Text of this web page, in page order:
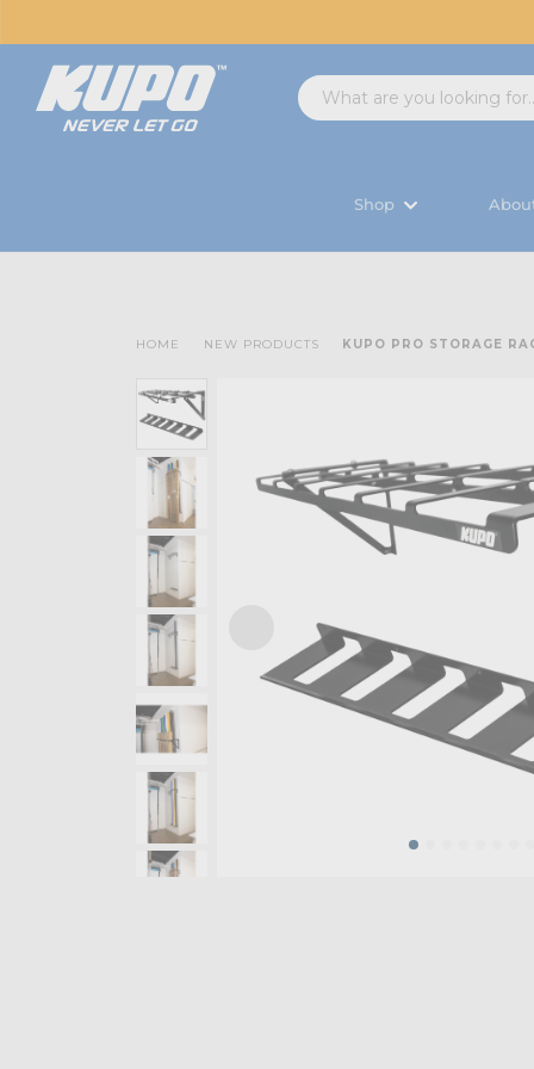
Shop
HOME NEW PRODUCTS KUPO PRO STORAGE